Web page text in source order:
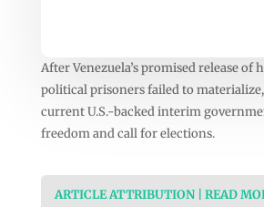
After Venezuela’s promised release of
political prisoners failed to
current U.S.-backed interim
freedom and call for elections.
ARTICLE ATTRIBUTION | READ